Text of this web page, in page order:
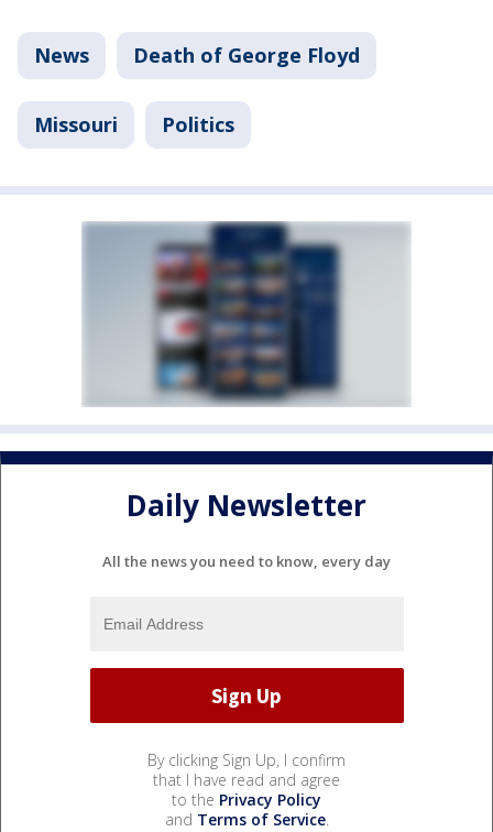
News Death of George Floyd
Missouri Politics
Daily Newsletter
All the news you need to know, every day
By clicking Sign Up, I confirm
that I have read and agree
to the Privacy Policy
and Terms of Service.